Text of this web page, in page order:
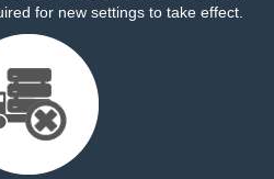
for new settings to take effect.